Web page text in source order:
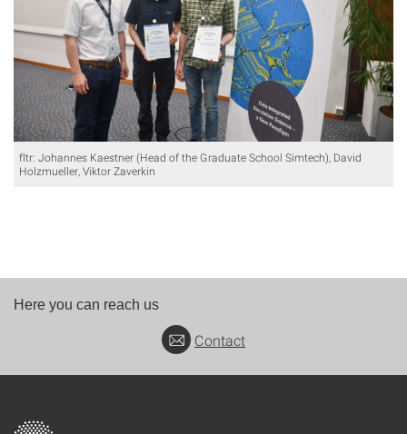
fltr: Johannes Kaestner (Head of the Graduate School Simtech), David
Holzmueller, Viktor Zaverkin
Here you can reach us
Contact